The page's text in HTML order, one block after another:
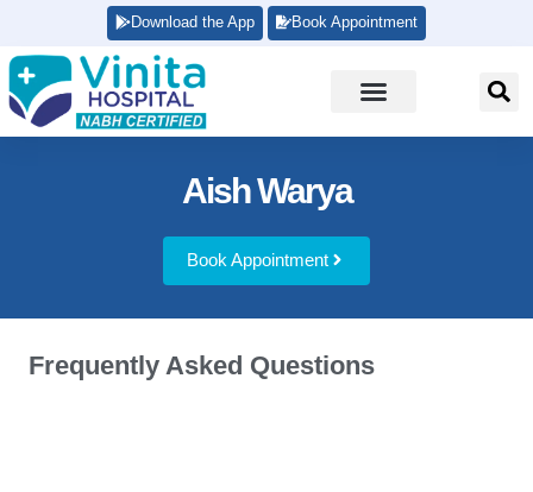
Download the App Book Appointment
Aish Warya
Book Appointment
Frequently Asked Questions